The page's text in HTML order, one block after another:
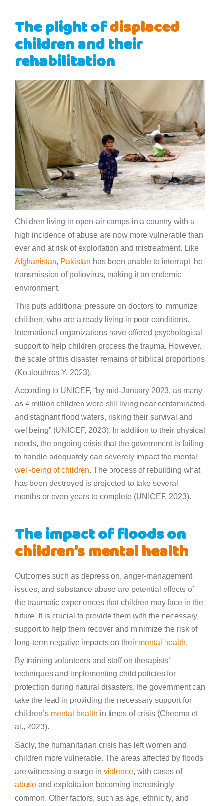
The plight ofdisplaced
children and their
rehabilitation
Children living in open-air camps in a country with a
high incidence of abuse are now more vulnerable than
ever and at risk of exploitation and mistreatment. Like
Afghanistan, Pakistan has been unable to interrupt the
transmission of poliovirus, making it an endemic
environment.
This puts additional pressure on doctors to immunize
children, who are already living in poor conditions.
International organizations have offered psychological
support to help children process the trauma. However,
the scale of this disaster remains of biblical proportions
(Koulouthros Y, 2023).
According to UNICEF, “by mid-January 2023, as many
as 4 million children were still living near contaminated
and stagnant flood waters, risking their survival and
wellbeing” (UNICEF, 2023). In addition to their physical
needs, the ongoing crisis that the government is failing
to handle adequately can severely impact the mental
well-being of children. The process of rebuilding what
has been destroyed is projected to take several
months or even years to complete (UNICEF, 2023).
The impact of floods on
children’s mental health
Outcomes such as depression, anger-management
issues, and substance abuse are potential effects of
the traumatic experiences that children may face in the
future. It is crucial to provide them with the necessary
support to help them recover and minimize the risk of
long-term negative impacts on their mental health.
By training volunteers and staff on therapists’
techniques and implementing child policies for
protection during natural disasters, the government can
take the lead in providing the necessary support for
children’s mental health in times of crisis (Cheema et
al., 2023).
Sadly, the humanitarian crisis has left women and
children more vulnerable. The areas affected by floods
are witnessing a surge in violence, with cases of
abuse and exploitation becoming increasingly
common. Other factors, such as age, ethnicity, and